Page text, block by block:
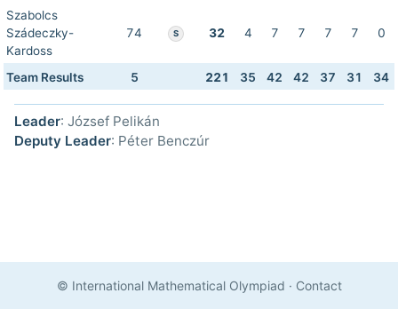
Szabolcs
Szádeczky-
Kardoss
74 S 32 4 7 7 7 7 0
Team Results 5 221 35 42 42 37 31 34
Leader: József Pelikán
Deputy Leader: Péter Benczúr
© International Mathematical Olympiad · Contact